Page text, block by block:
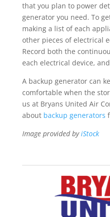
that you plan to power
generator you need. To
making a list of each
other pieces of electrical
Record both the
each electrical device,
A backup generator can
comfortable when the
us at Bryans United Air
about backup generators
Image provided byiStock